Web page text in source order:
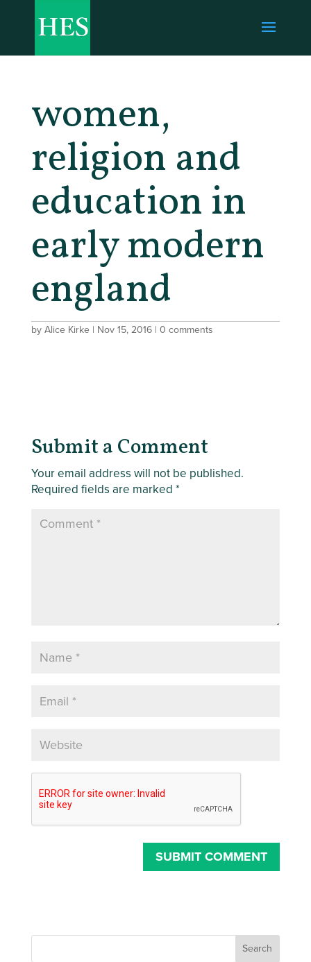
women,
religion and
education in
early modern
england
by Alice Kirke| Nov 15, 2016| 0 comments
Submit a Comment
Your email address will not be published.
Required fields are marked *